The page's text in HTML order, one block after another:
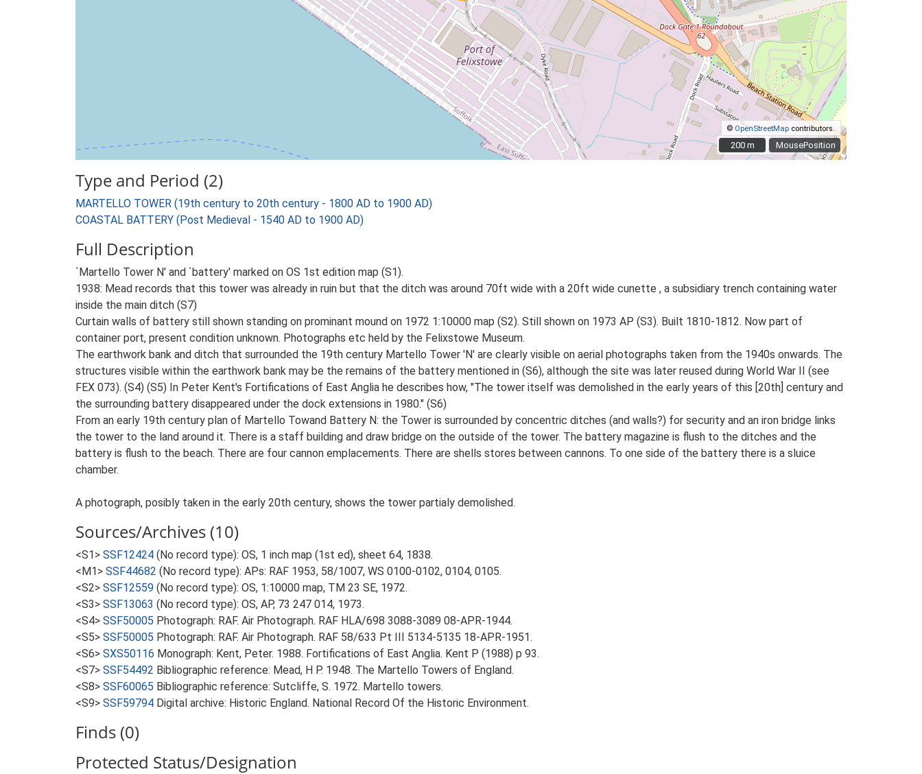
MousePosition
© OpenStreetMap contributors.
200 m
200 m
Type and Period (2)
MARTELLO TOWER (19th century to 20th century - 1800 AD to 1900 AD)
COASTAL BATTERY (Post Medieval - 1540 AD to 1900 AD)
Full Description
`Martello Tower N' and `battery' marked on OS 1st edition map (S1).
1938: Mead records that this tower was already in ruin but that the ditch was around 70ft wide with a 20ft wide cunette , a subsidiary trench containing water
inside the main ditch (S7)
Curtain walls of battery still shown standing on prominant mound on 1972 1:10000 map (S2). Still shown on 1973 AP (S3). Built 1810-1812. Now part of
container port, present condition unknown. Photographs etc held by the Felixstowe Museum.
The earthwork bank and ditch that surrounded the 19th century Martello Tower 'N' are clearly visible on aerial photographs taken from the 1940s onwards. The
structures visible within the earthwork bank may be the remains of the battery mentioned in (S6), although the site was later reused during World War II (see
FEX 073). (S4) (S5) In Peter Kent's Fortifications of East Anglia he describes how, "The tower itself was demolished in the early years of this [20th] century and
the surrounding battery disappeared under the dock extensions in 1980." (S6)
From an early 19th century plan of Martello Towand Battery N: the Tower is surrounded by concentric ditches (and walls?) for security and an iron bridge links
the tower to the land around it. There is a staff building and draw bridge on the outside of the tower. The battery magazine is flush to the ditches and the
battery is flush to the beach. There are four cannon emplacements. There are shells stores between cannons. To one side of the battery there is a sluice
chamber.
A photograph, posibly taken in the early 20th century, shows the tower partialy demolished.
Sources/Archives (10)
<S1> SSF12424 (No record type): OS, 1 inch map (1st ed), sheet 64, 1838.
<M1> SSF44682 (No record type): APs: RAF 1953, 58/1007, WS 0100-0102, 0104, 0105.
<S2> SSF12559 (No record type): OS, 1:10000 map, TM 23 SE, 1972.
<S3> SSF13063 (No record type): OS, AP, 73 247 014, 1973.
<S4> SSF50005 Photograph: RAF. Air Photograph. RAF HLA/698 3088-3089 08-APR-1944.
<S5> SSF50005 Photograph: RAF. Air Photograph. RAF 58/633 Pt III 5134-5135 18-APR-1951.
<S6> SXS50116 Monograph: Kent, Peter. 1988. Fortifications of East Anglia. Kent P (1988) p 93.
<S7> SSF54492 Bibliographic reference: Mead, H P. 1948. The Martello Towers of England.
<S8> SSF60065 Bibliographic reference: Sutcliffe, S. 1972. Martello towers.
<S9> SSF59794 Digital archive: Historic England. National Record Of the Historic Environment.
Finds (0)
Protected Status/Designation